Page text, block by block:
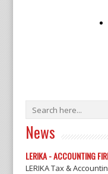
News
LERIKA - ACCOUNTING
LERIKA Tax &